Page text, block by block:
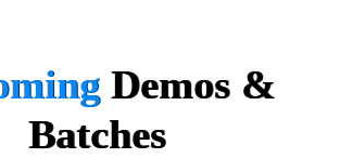
Pvt. Ltd.
Digital India Pvt. Ltd.
Demos &
Batches